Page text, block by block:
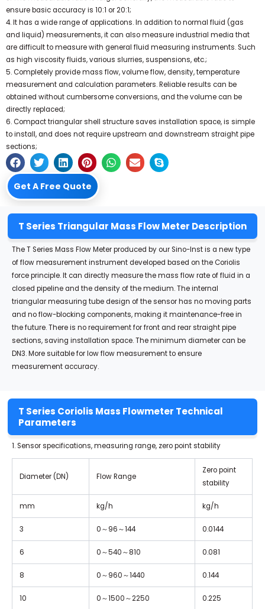
ensure basic accuracy is 10:1 or 20:1;
4. It has a wide range of applications. In addition to normal fluid (gas
and liquid) measurements, it can also measure industrial media that
are difficult to measure with general fluid measuring instruments. Such
as high viscosity fluids, various slurries, suspensions, etc.;
5. Completely provide mass flow, volume flow, density, temperature
measurement and calculation parameters. Reliable results can be
obtained without cumbersome conversions, and the volume can be
directly replaced;
6. Compact triangular shell structure saves installation space, is simple
to install, and does not require upstream and downstream straight pipe
sections;
Get A Free Quote
T Series Triangular Mass Flow Meter Description
The T Series Mass Flow Meter produced by our Sino-Inst is a new type
of flow measurement instrument developed based on the Coriolis
force principle. It can directly measure the mass flow rate of fluid in a
closed pipeline and the density of the medium. The internal
triangular measuring tube design of the sensor has no moving parts
and no flow-blocking components, making it maintenance-free in
the future. There is no requirement for front and rear straight pipe
sections, saving installation space. The minimum diameter can be
DN3. More suitable for low flow measurement to ensure
measurement accuracy.
T Series Coriolis Mass Flowmeter Technical
Parameters
1. Sensor specifications, measuring range, zero point stability
Diameter (DN) Flow Range
Zero point
stability
mm kg/h kg/h
3 0～96～144 0.0144
6 0～540～810 0.081
8 0～960～1440 0.144
10 0～1500～2250 0.225